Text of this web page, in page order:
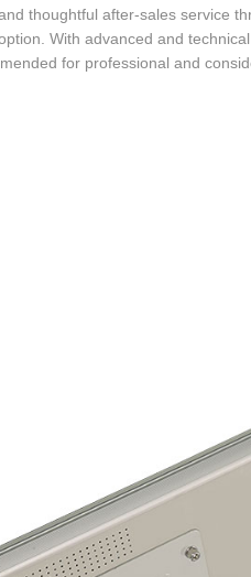
thoughtful after-sales service
With advanced and
for professional and